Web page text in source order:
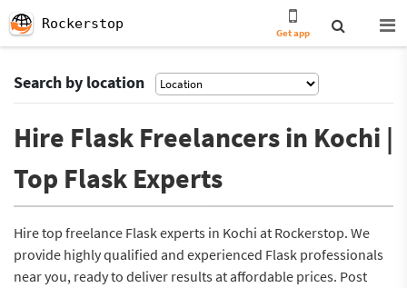
Rockerstop
Get app
Search by location
Hire Flask Freelancers in Kochi |
Top Flask Experts
Hire top freelance Flask experts in Kochi at Rockerstop. We
provide highly qualified and experienced Flask professionals
near you, ready to deliver results at affordable prices. Post